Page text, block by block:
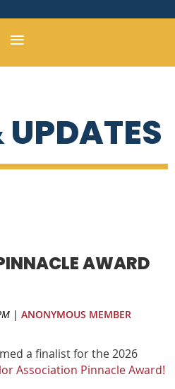
AWARD
| ANONYMOUS MEMBER
a finalist for the 2026
Association Pinnacle Award!